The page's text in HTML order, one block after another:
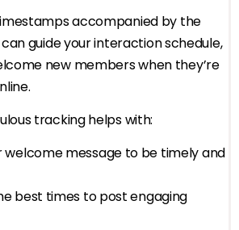
accompanied by the
guide your interaction schedule,
new members when they’re
tracking helps with:
welcome message to be timely and
best times to post engaging